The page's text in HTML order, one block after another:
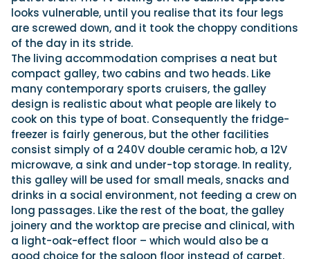
looks vulnerable, until you realise that its four legs
are screwed down, and it took the choppy conditions
of the day in its stride.
The living accommodation comprises a neat but
compact galley, two cabins and two heads. Like
many contemporary sports cruisers, the galley
design is realistic about what people are likely to
cook on this type of boat. Consequently the fridge-
freezer is fairly generous, but the other facilities
consist simply of a 240V double ceramic hob, a 12V
microwave, a sink and under-top storage. In reality,
this galley will be used for small meals, snacks and
drinks in a social environment, not feeding a crew on
long passages. Like the rest of the boat, the galley
joinery and the worktop are precise and clinical, with
a light-oak-effect floor – which would also be a
good choice for the saloon floor instead of carpet.